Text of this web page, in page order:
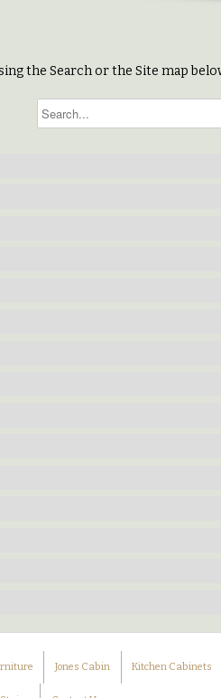
the Search or the Site map
Jones Cabin Kitchen Cabinets